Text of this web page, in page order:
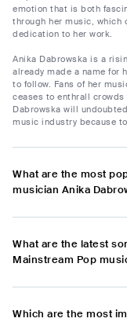
emotion that is both
through her music, which
dedication to her work.
Anika Dabrowska is a
already made a name for
to follow. Fans of her
ceases to enthrall
Dabrowska will
music industry because
What are the most
musician Anika
What are the latest
Mainstream Pop
Which are the most